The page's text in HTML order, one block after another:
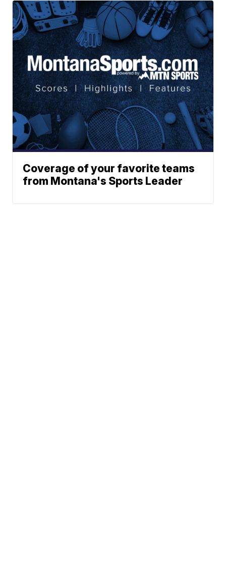
Coverage of your favorite teams
from Montana's Sports Leader